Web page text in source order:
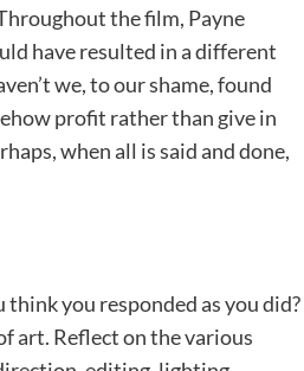
the film, Payne
have resulted in a different
we, to our shame, found
profit rather than give in
when all is said and done,
you responded as you did?
art. Reflect on the various